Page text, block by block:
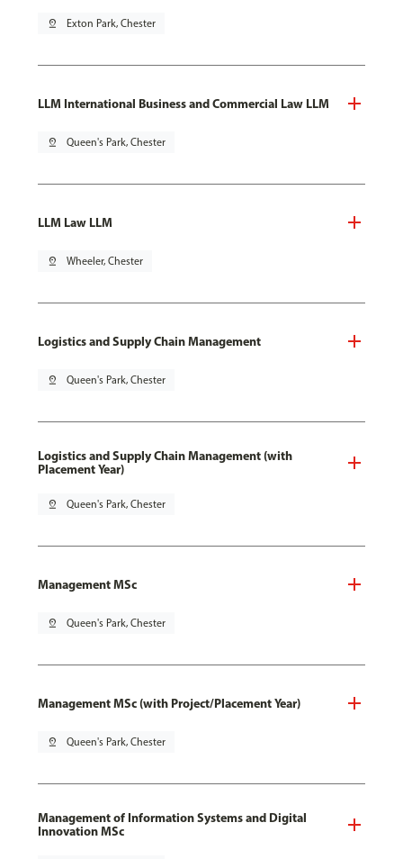
pin_drop Exton Park, Chester
LLM International Business and Commercial Law LLM
pin_drop Queen's Park, Chester
LLM Law LLM
pin_drop Wheeler, Chester
Logistics and Supply Chain Management
pin_drop Queen's Park, Chester
Logistics and Supply Chain Management (with
Placement Year)
pin_drop Queen's Park, Chester
Management MSc
pin_drop Queen's Park, Chester
Management MSc (with Project/Placement Year)
pin_drop Queen's Park, Chester
Management of Information Systems and Digital
Innovation MSc